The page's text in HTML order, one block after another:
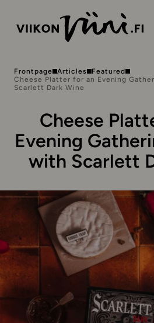
Frontpage Articles
Featured
Cheese Platter for an Evening
Scarlett Dark Wine
Cheese
Evening
with Scarlett